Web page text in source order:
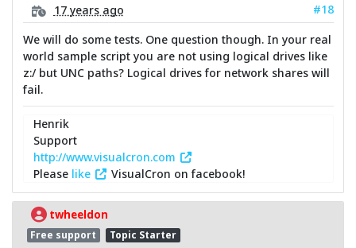
17 years ago
#18
We will do some tests. One question though. In your real
world sample script you are not using logical drives like
z:/ but UNC paths? Logical drives for network shares will
fail.
Henrik
Support
http://www.visualcron.com
Please like VisualCron on facebook!
twheeldon
Free support Topic Starter